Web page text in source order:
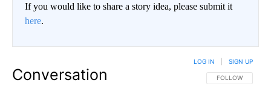
If you would like to share a story idea, please submit it
here.
Conversation FOLLOW THIS
FOLLOW
LOG IN SIGN UP